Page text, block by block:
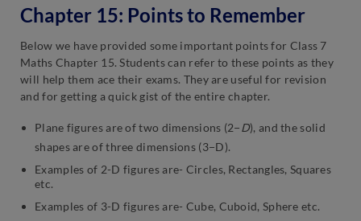
Chapter 15: Points to Remember
Below we have provided some important points for Class 7
Maths Chapter 15. Students can refer to these points as they
will help them ace their exams. They are useful for revision
and for getting a quick gist of the entire chapter.
Plane figures are of two dimensions (2−D), and the solid
shapes are of three dimensions (3−D).
Examples of 2-D figures are- Circles, Rectangles, Squares
etc.
Examples of 3-D figures are- Cube, Cuboid, Sphere etc.